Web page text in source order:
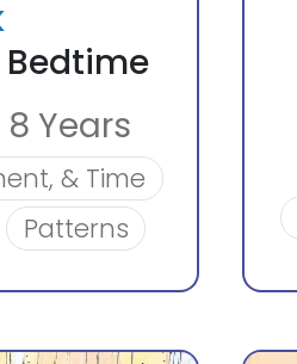
Bedtime
Years
& Time
Patterns